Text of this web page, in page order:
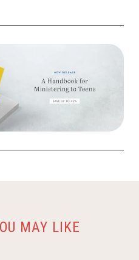
MAY LIKE